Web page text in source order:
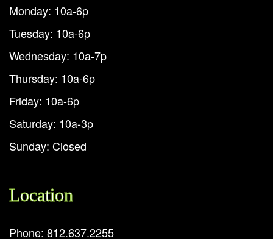
Monday: 10a-6p
Tuesday: 10a-6p
Wednesday: 10a-7p
Thursday: 10a-6p
Friday: 10a-6p
Saturday: 10a-3p
Sunday: Closed
Location
Phone: 812.637.2255